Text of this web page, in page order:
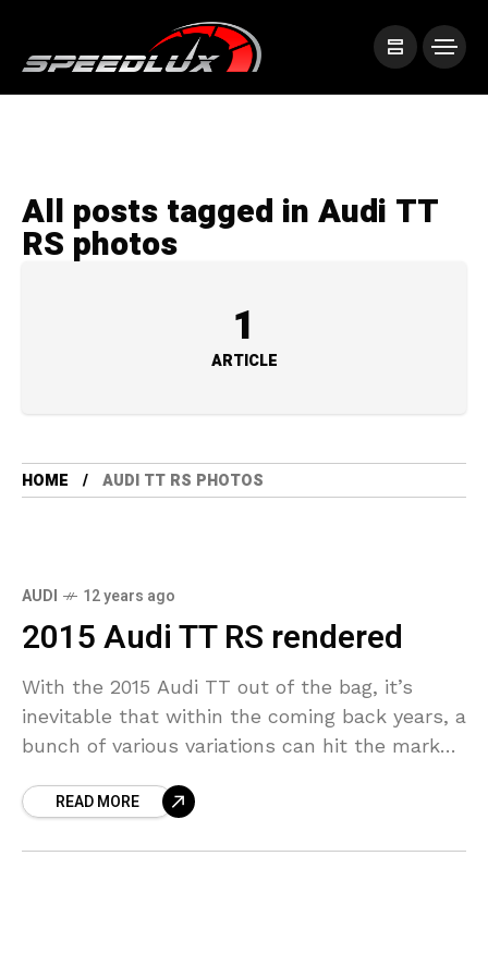
All posts tagged in Audi TT
RS photos
1
ARTICLE
HOME AUDI TT RS PHOTOS
AUDI 12 years ago
2015 Audi TT RS rendered
With the 2015 Audi TT out of the bag, it’s
inevitable that within the coming back years, a
bunch of various variations can hit the market.
READ MORE